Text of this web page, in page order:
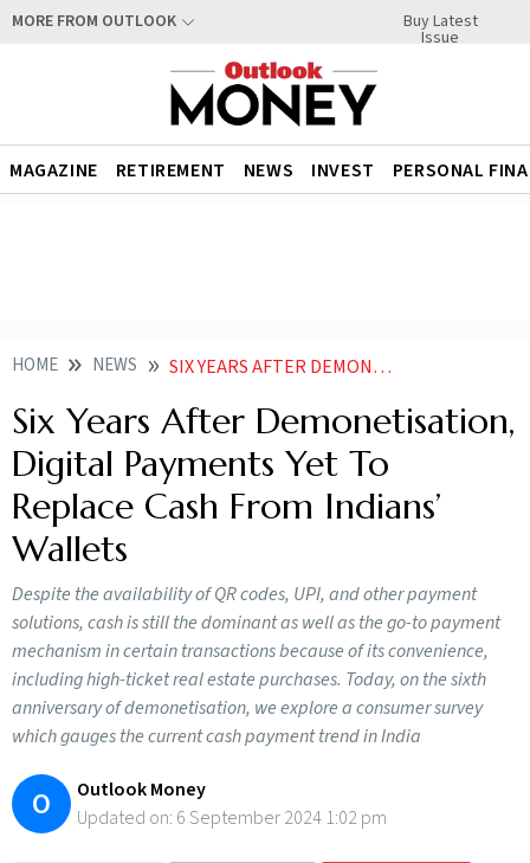
MORE FROM OUTLOOK Buy Latest
Issue
MAGAZINE RETIREMENT NEWS INVEST PERSONAL
HOME NEWS SIX YEARS AFTER DEMONETISATION DIGITAL PAYMENTS YET TO REPLACE CASH FROM INDIANS WALLETS NEWS
Six Years After Demonetisation,
Digital Payments Yet To
Replace Cash From Indians’
Wallets
Despite the availability of QR codes, UPI, and other payment
solutions, cash is still the dominant as well as the go-to payment
mechanism in certain transactions because of its convenience,
including high-ticket real estate purchases. Today, on the sixth
anniversary of demonetisation, we explore a consumer survey
which gauges the current cash payment trend in India
O
Outlook Money
Updated on: 6 September 2024 1:02 pm